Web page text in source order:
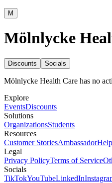
M
Mölnlycke
Discounts Socials
Mölnlycke Health Care has no
Explore
EventsDiscounts
Solutions
OrganizationsStudents
Resources
Customer StoriesAmbassador
Legal
Privacy PolicyTerms of Service
Socials
TikTokYouTubeLinkedIn